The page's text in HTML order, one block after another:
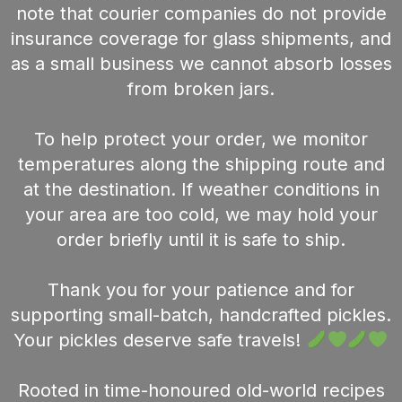
note that courier companies do not provide
insurance coverage for glass shipments, and
as a small business we cannot absorb losses
from broken jars.
To help protect your order, we monitor
temperatures along the shipping route and
at the destination. If weather conditions in
your area are too cold, we may hold your
order briefly until it is safe to ship.
Thank you for your patience and for
supporting small-batch, handcrafted pickles.
Your pickles deserve safe travels!
Rooted in time-honoured old-world recipes